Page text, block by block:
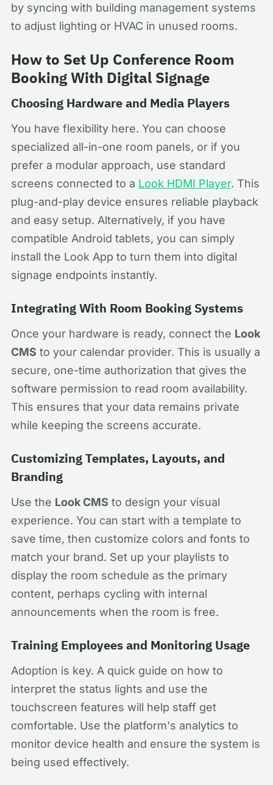
by syncing with building management systems
to adjust lighting or HVAC in unused rooms.
How to Set Up Conference Room
Booking With Digital Signage
Choosing Hardware and Media Players
You have flexibility here. You can choose
specialized all-in-one room panels, or if you
prefer a modular approach, use standard
screens connected to a Look HDMI Player. This
plug-and-play device ensures reliable playback
and easy setup. Alternatively, if you have
compatible Android tablets, you can simply
install the Look App to turn them into digital
signage endpoints instantly.
Integrating With Room Booking Systems
Once your hardware is ready, connect the Look
CMS to your calendar provider. This is usually a
secure, one-time authorization that gives the
software permission to read room availability.
This ensures that your data remains private
while keeping the screens accurate.
Customizing Templates, Layouts, and
Branding
Use the Look CMS to design your visual
experience. You can start with a template to
save time, then customize colors and fonts to
match your brand. Set up your playlists to
display the room schedule as the primary
content, perhaps cycling with internal
announcements when the room is free.
Training Employees and Monitoring Usage
Adoption is key. A quick guide on how to
interpret the status lights and use the
touchscreen features will help staff get
comfortable. Use the platform's analytics to
monitor device health and ensure the system is
being used effectively.